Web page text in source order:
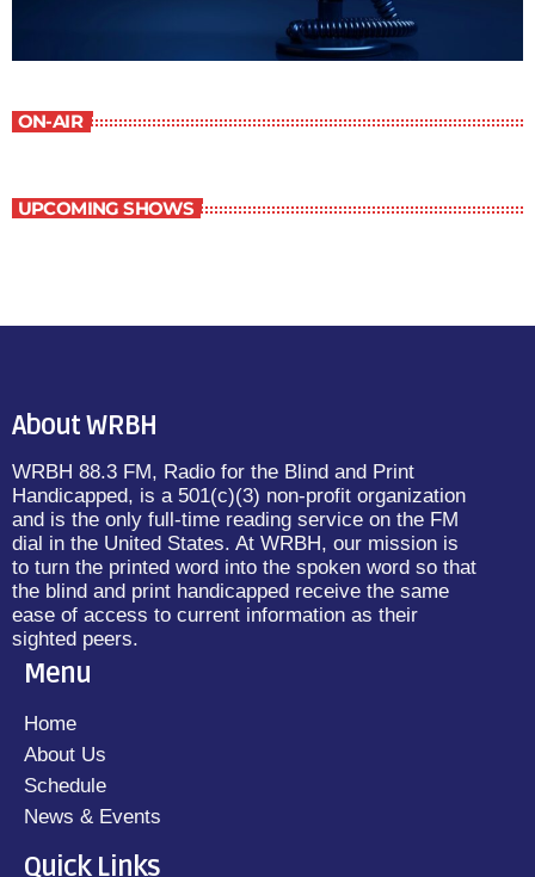
ON-AIR
UPCOMING SHOWS
About WRBH
WRBH 88.3 FM, Radio for the Blind and Print
Handicapped, is a 501(c)(3) non-profit organization
and is the only full-time reading service on the FM
dial in the United States. At WRBH, our mission is
to turn the printed word into the spoken word so that
the blind and print handicapped receive the same
ease of access to current information as their
sighted peers.
Menu
Home
About Us
Schedule
News & Events
Quick Links